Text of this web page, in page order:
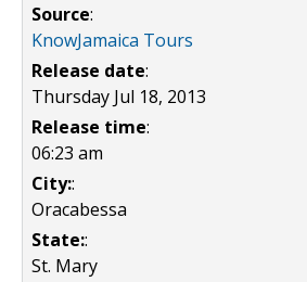
Source:
KnowJamaica Tours
Release date:
Thursday Jul 18, 2013
Release time:
06:23 am
City::
Oracabessa
State::
St. Mary